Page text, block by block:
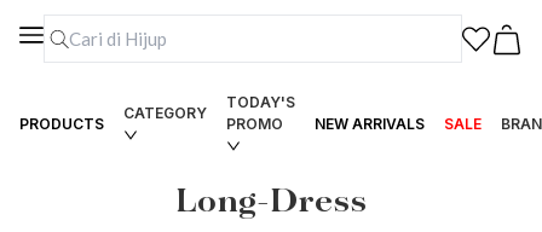
PRODUCTS
CATEGORY
TODAY'S
PROMO
NEW ARRIVALS SALE
Long-Dress